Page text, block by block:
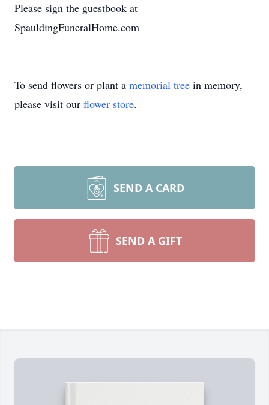
Please sign the guestbook at
SpauldingFuneralHome.com
To send flowers or plant a memorial tree in memory,
please visit our flower store.
SEND A CARD
SEND A GIFT